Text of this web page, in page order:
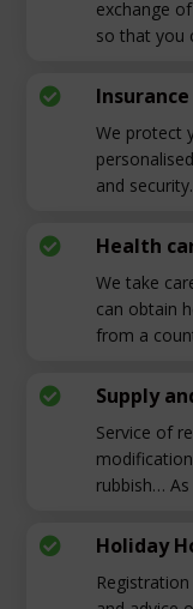
exchange
so that you

We protect
and security.
 Health
We take
can obtain
from a
 Supply
Service of
rubbish…
 Holiday